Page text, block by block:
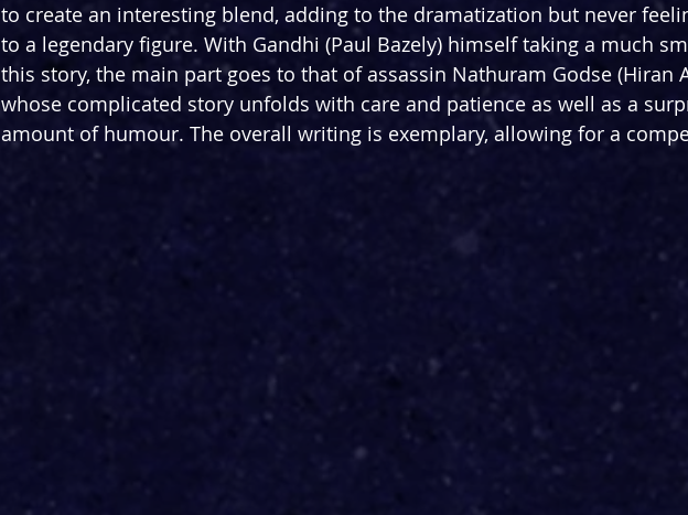
to create an interesting blend, adding to the dramatization but never
to a legendary figure. With Gandhi (Paul Bazely) himself taking a much
this story, the main part goes to that of assassin Nathuram Godse (Hiran
whose complicated story unfolds with care and patience as well as a
amount of humour. The overall writing is exemplary, allowing for a